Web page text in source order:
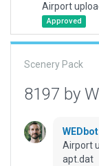
Airport
Approved
Scenery Pack
8197 by
WEDbot
Airport
apt.dat